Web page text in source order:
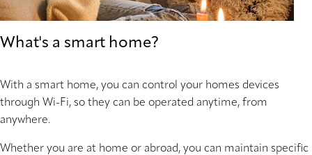
What's a smart home?
With a smart home, you can control your homes devices
through Wi-Fi, so they can be operated anytime, from
anywhere.
Whether you are at home or abroad, you can maintain specific